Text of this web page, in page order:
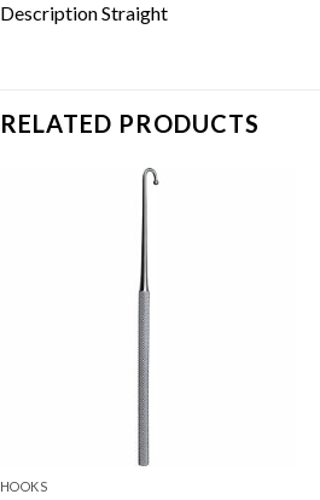
Description Straight
RELATED PRODUCTS
HOOKS